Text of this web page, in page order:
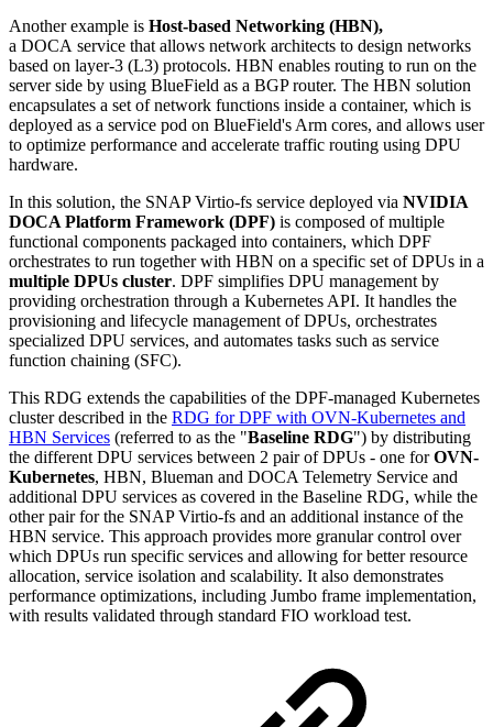
Another example is Host-based Networking (HBN),
a DOCA service that allows network architects to design networks
based on layer-3 (L3) protocols. HBN enables routing to run on the
server side by using BlueField as a BGP router. The HBN solution
encapsulates a set of network functions inside a container, which is
deployed as a service pod on BlueField's Arm cores, and allows user
to optimize performance and accelerate traffic routing using DPU
hardware.
In this solution, the SNAP Virtio-fs service deployed via NVIDIA
DOCA Platform Framework (DPF) is composed of multiple
functional components packaged into containers, which DPF
orchestrates to run together with HBN on a specific set of DPUs in a
multiple DPUs cluster. DPF simplifies DPU management by
providing orchestration through a Kubernetes API. It handles the
provisioning and lifecycle management of DPUs, orchestrates
specialized DPU services, and automates tasks such as service
function chaining (SFC).
This RDG extends the capabilities of the DPF-managed Kubernetes
cluster described in the RDG for DPF with OVN-Kubernetes and
HBN Services (referred to as the "Baseline RDG") by distributing
the different DPU services between 2 pair of DPUs - one forOVN-
Kubernetes, HBN, Blueman and DOCA Telemetry Service and
additional DPU services as covered in the Baseline RDG, while the
other pair for the SNAP Virtio-fs and an additional instance of the
HBN service. This approach provides more granular control over
which DPUs run specific services and allowing for better resource
allocation, service isolation and scalability. It also demonstrates
performance optimizations, including Jumbo frame implementation,
with results validated through standard FIO workload test.